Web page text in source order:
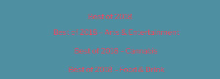
Best of 2018
Best of 2018 – Arts & Entertainment
Best of 2018 – Cannabis
Best of 2018 – Food & Drink